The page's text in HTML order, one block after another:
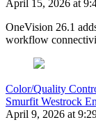
April 15, 2026 at
OneVision 26.1
workflow
Color/Quality
Smurfit Westrock
April 9, 2026 at